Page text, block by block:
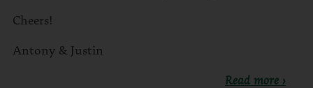
Cheers!
Antony & Justin
Read more ›